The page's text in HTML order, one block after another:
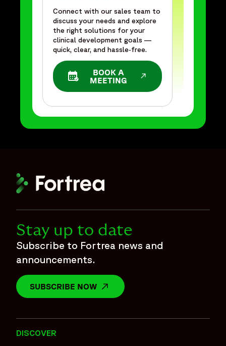
Connect with our sales team to
discuss your needs and explore
the right solutions for your
clinical development goals —
quick, clear, and hassle‑free.
BOOK A
MEETING
OPENS IN A NEW WINDOW
Stay up to date
Subscribe to Fortrea news and
announcements.
SUBSCRIBE NOW OPENS IN A NEW WINDOW
DISCOVER